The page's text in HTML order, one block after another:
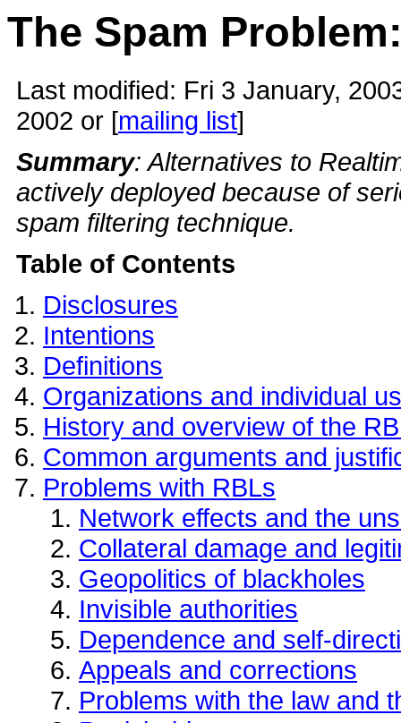
The Spam
Last modified: Fri 3 January,
2002 or [mailing list]
Summary: Alternatives to
actively deployed because of
spam filtering technique.
Table of Contents
Disclosures
Intentions
Definitions
Organizations and individual
History and overview of the
Common arguments and
Problems with RBLs
Network effects and the
Collateral damage and
Geopolitics of blackholes
Invisible authorities
Dependence and self-
Appeals and corrections
Problems with the law and